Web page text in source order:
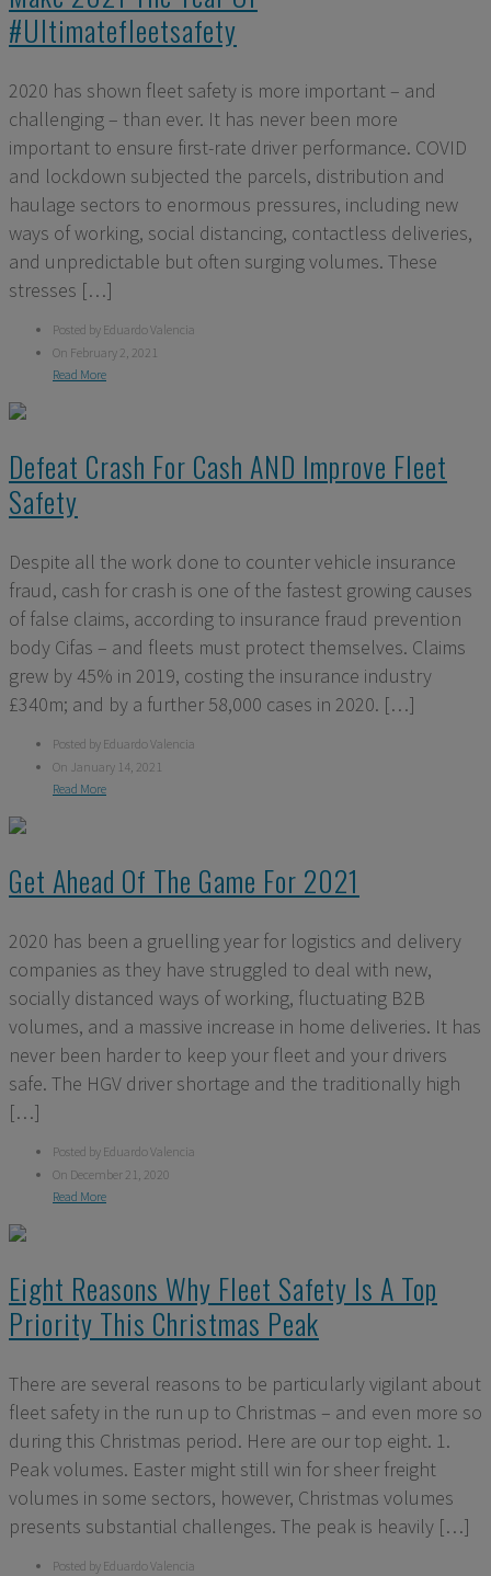
#ultimatefleetsafety
2020 has shown fleet safety is more important – and
challenging – than ever. It has never been more
important to ensure first-rate driver performance. COVID
and lockdown subjected the parcels, distribution and
haulage sectors to enormous pressures, including new
ways of working, social distancing, contactless deliveries,
and unpredictable but often surging volumes. These
stresses […]
Posted by Eduardo Valencia
On February 2, 2021
Read More
Defeat Crash For Cash AND Improve Fleet
Safety
Despite all the work done to counter vehicle insurance
fraud, cash for crash is one of the fastest growing causes
of false claims, according to insurance fraud prevention
body Cifas – and fleets must protect themselves. Claims
grew by 45% in 2019, costing the insurance industry
£340m; and by a further 58,000 cases in 2020. […]
Posted by Eduardo Valencia
On January 14, 2021
Read More
Get Ahead Of The Game For 2021
2020 has been a gruelling year for logistics and delivery
companies as they have struggled to deal with new,
socially distanced ways of working, fluctuating B2B
volumes, and a massive increase in home deliveries. It has
never been harder to keep your fleet and your drivers
safe. The HGV driver shortage and the traditionally high
[…]
Posted by Eduardo Valencia
On December 21, 2020
Read More
Eight Reasons Why Fleet Safety Is A Top
Priority This Christmas Peak
There are several reasons to be particularly vigilant about
fleet safety in the run up to Christmas – and even more so
during this Christmas period. Here are our top eight. 1.
Peak volumes. Easter might still win for sheer freight
volumes in some sectors, however, Christmas volumes
presents substantial challenges. The peak is heavily […]
Posted by Eduardo Valencia